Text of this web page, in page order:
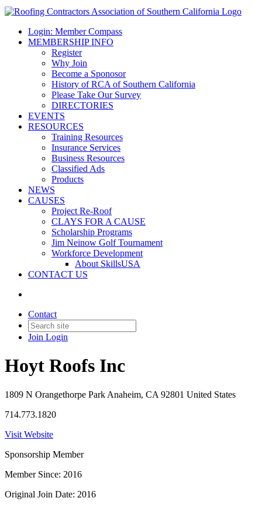
Login: Member Compass
MEMBERSHIP INFO
Register
Why Join
Become a Sponosor
History of RCA of Southern California
Please Take Our Survey
DIRECTORIES
EVENTS
RESOURCES
Training Resources
Insurance Services
Business Resources
Classified Ads
Products
NEWS
CAUSES
Project Re-Roof
CLAYS FOR A CAUSE
Scholarship Programs
Jim Neinow Golf Tournament
Workforce Development
About SkillsUSA
CONTACT US
Contact
Join Login
Hoyt Roofs Inc
1809 N Orangethorpe Park Anaheim, CA 92801 United States
714.773.1820
Visit Website
Sponsorship Member
Member Since: 2016
Original Join Date: 2016